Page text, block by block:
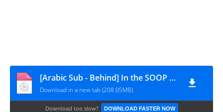
[Arabic Sub - Behind] In the SOOP BTS ver. Season2 EP2
Download in a new tab (208.05MB)
Download too slow? DOWNLOAD FASTER NOW